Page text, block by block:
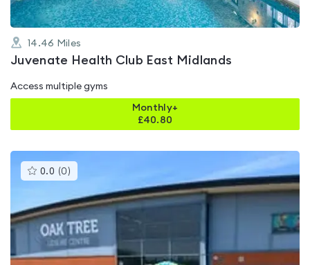
14.46 Miles
Juvenate Health Club East Midlands
Access multiple gyms
Monthly+
£40.80
0.0 (0 )This
gyms
rated
0.0
out
of
5